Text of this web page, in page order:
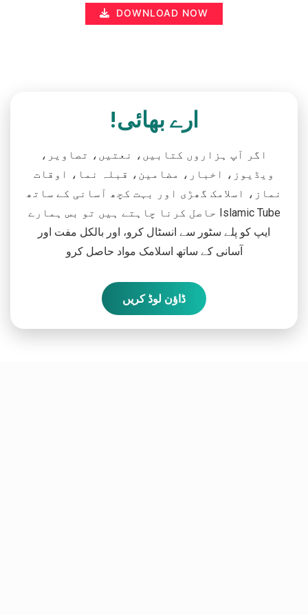
DOWNLOAD NOW
ارے بھائی!
اگر آپ ہزاروں کتابیں، نعتیں، تصاویر،
ویڈیوز، اخبار، مضامین، قبلہ نما، اوقات
نماز، اسلامک گھڑی اور بہت کچھ آسانی کے ساتھ
حاصل کرنا چاہتے ہیں تو بس ہمارے Islamic Tube
ایپ کو پلے سٹور سے انسٹال کرو، اور بالکل مفت اور
آسانی کے ساتھ اسلامک مواد حاصل کرو
ڈاؤن لوڈ کریں